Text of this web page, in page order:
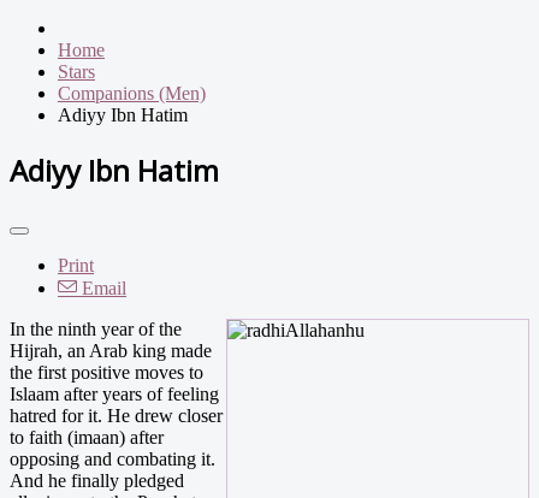
Home
Stars
Companions (Men)
Adiyy Ibn Hatim
Adiyy Ibn Hatim
Print
Email
In the ninth year of the
Hijrah, an Arab king made
the first positive moves to
Islaam after years of feeling
hatred for it. He drew closer
to faith (imaan) after
opposing and combating it.
And he finally pledged